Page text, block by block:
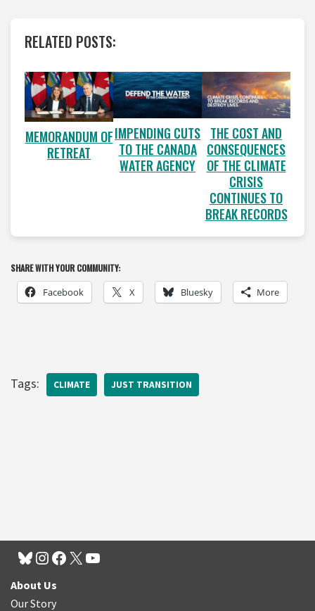
RELATED POSTS:
MEMORANDUM OF
RETREAT
IMPENDING CUTS
TO THE CANADA
WATER AGENCY
THE COST AND
CONSEQUENCES
OF THE CLIMATE
CRISIS
CONTINUES TO
BREAK RECORDS
SHARE WITH YOUR COMMUNITY:
Facebook X Bluesky More
Tags: CLIMATE JUST TRANSITION
About Us
Our Story